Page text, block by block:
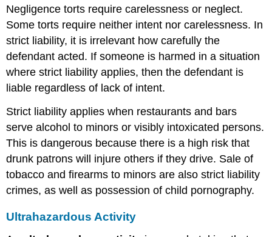
Negligence torts require carelessness or neglect.
Some torts require neither intent nor carelessness. In
strict liability, it is irrelevant how carefully the
defendant acted. If someone is harmed in a situation
where strict liability applies, then the defendant is
liable regardless of lack of intent.
Strict liability applies when restaurants and bars
serve alcohol to minors or visibly intoxicated persons.
This is dangerous because there is a high risk that
drunk patrons will injure others if they drive. Sale of
tobacco and firearms to minors are also strict liability
crimes, as well as possession of child pornography.
Ultrahazardous Activity